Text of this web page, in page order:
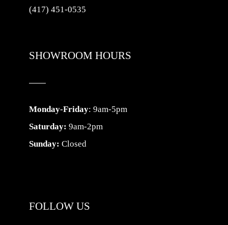
(417) 451-0535
SHOWROOM HOURS
Monday-Friday: 9am-5pm
Saturday: 9am-2pm
Sunday: Closed
FOLLOW US